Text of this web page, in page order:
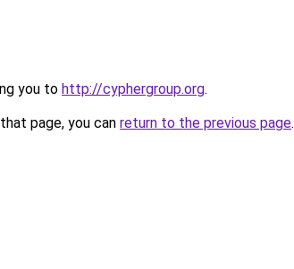
you to http://cyphergroup.org.
page, you can return to the previous page.